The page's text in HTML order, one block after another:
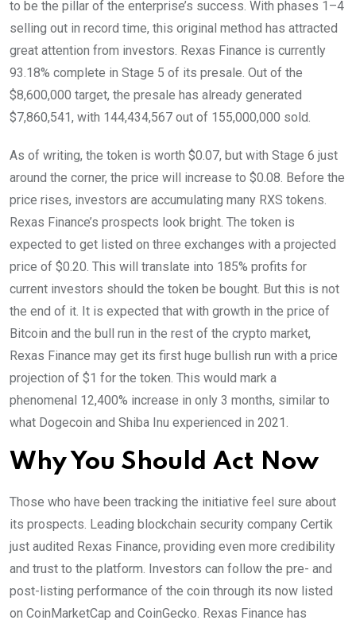
to be the pillar of the enterprise’s success. With phases 1–4
selling out in record time, this original method has attracted
great attention from investors. Rexas Finance is currently
93.18% complete in Stage 5 of its presale. Out of the
$8,600,000 target, the presale has already generated
$7,860,541, with 144,434,567 out of 155,000,000 sold.
As of writing, the token is worth $0.07, but with Stage 6 just
around the corner, the price will increase to $0.08. Before the
price rises, investors are accumulating many RXS tokens.
Rexas Finance’s prospects look bright. The token is
expected to get listed on three exchanges with a projected
price of $0.20. This will translate into 185% profits for
current investors should the token be bought. But this is not
the end of it. It is expected that with growth in the price of
Bitcoin and the bull run in the rest of the crypto market,
Rexas Finance may get its first huge bullish run with a price
projection of $1 for the token. This would mark a
phenomenal 12,400% increase in only 3 months, similar to
what Dogecoin and Shiba Inu experienced in 2021.
Why You Should Act Now
Those who have been tracking the initiative feel sure about
its prospects. Leading blockchain security company Certik
just audited Rexas Finance, providing even more credibility
and trust to the platform. Investors can follow the pre- and
post-listing performance of the coin through its now listed
on CoinMarketCap and CoinGecko. Rexas Finance has